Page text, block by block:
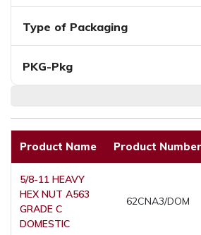
Type of Packaging
PKG-Pkg
Product Name Product Number
5/8-11 HEAVY
HEX NUT A563
GRADE C
DOMESTIC
62CNA3/DOM